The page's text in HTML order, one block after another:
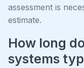
assessment is
estimate.
How long
systems